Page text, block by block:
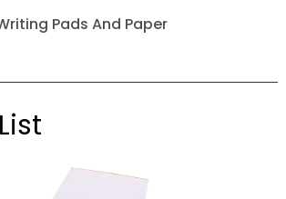
Pads And Paper